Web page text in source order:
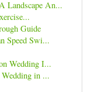
Landscape An...
Guide
Speed Swi...
Wedding I...
in ...